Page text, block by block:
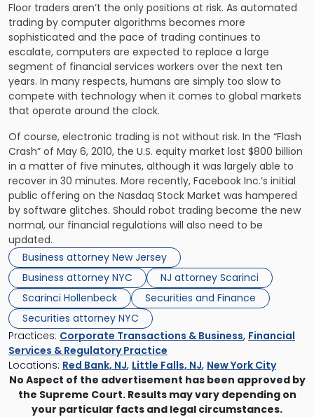
Floor traders aren’t the only positions at risk. As automated
trading by computer algorithms becomes more
sophisticated and the pace of trading continues to
escalate, computers are expected to replace a large
segment of financial services workers over the next ten
years. In many respects, humans are simply too slow to
compete with technology when it comes to global markets
that operate around the clock.
Of course, electronic trading is not without risk. In the “Flash
Crash” of May 6, 2010, the U.S. equity market lost $800 billion
in a matter of five minutes, although it was largely able to
recover in 30 minutes. More recently, Facebook Inc.’s initial
public offering on the Nasdaq Stock Market was hampered
by software glitches. Should robot trading become the new
normal, our financial regulations will also need to be
updated.
Business attorney New Jersey
Business attorney NYC
NJ attorney Scarinci
Scarinci Hollenbeck
Securities and Finance
Securities attorney NYC
Practices: Corporate Transactions & Business, Financial
Services & Regulatory Practice
Locations: Red Bank, NJ, Little Falls, NJ, New York City
No Aspect of the advertisement has been approved by
the Supreme Court. Results may vary depending on
your particular facts and legal circumstances.